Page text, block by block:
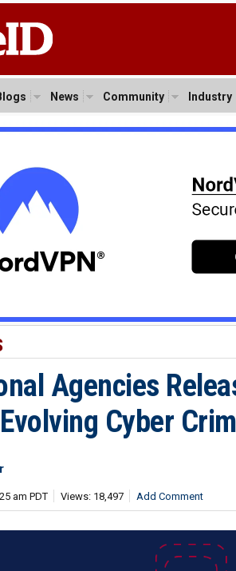
News Community Industry
Agencies
Cyber
am PDT Views: 18,497 Add Comment